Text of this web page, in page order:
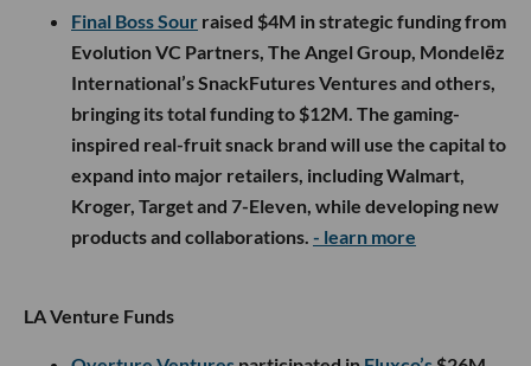
Final Boss Sour raised $4M in strategic funding from
Evolution VC Partners, The Angel Group, Mondelēz
International’s SnackFutures Ventures and others,
bringing its total funding to $12M. The gaming-
inspired real-fruit snack brand will use the capital to
expand into major retailers, including Walmart,
Kroger, Target and 7-Eleven, while developing new
products and collaborations. - learn more
LA Venture Funds